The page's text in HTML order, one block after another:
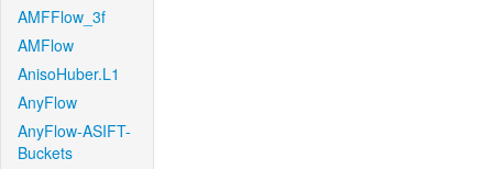
AMFFlow_3f
AMFlow
AnisoHuber.L1
AnyFlow
AnyFlow-ASIFT-
Buckets